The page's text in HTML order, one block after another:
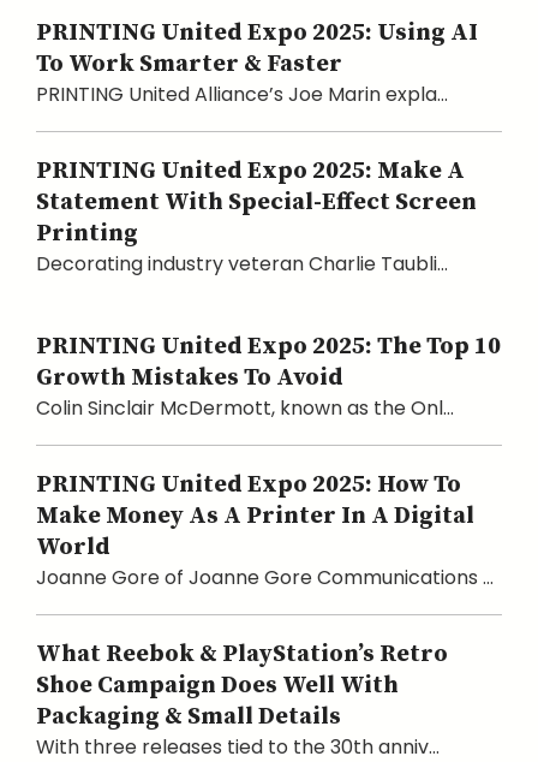
PRINTING United Expo 2025: Using AI
To Work Smarter & Faster
PRINTING United Alliance’s Joe Marin expla...
PRINTING United Expo 2025: Make A
Statement With Special-Effect Screen
Printing
Decorating industry veteran Charlie Taubli...
PRINTING United Expo 2025: The Top 10
Growth Mistakes To Avoid
Colin Sinclair McDermott, known as the Onl...
PRINTING United Expo 2025: How To
Make Money As A Printer In A Digital
World
Joanne Gore of Joanne Gore Communications ...
What Reebok & PlayStation’s Retro
Shoe Campaign Does Well With
Packaging & Small Details
With three releases tied to the 30th anniv...